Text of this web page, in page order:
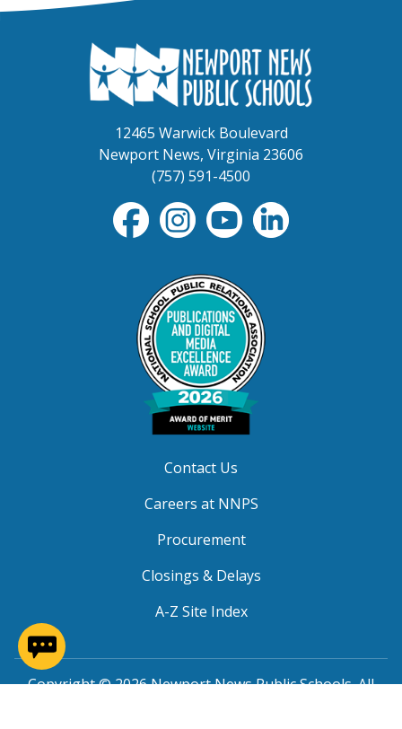
12465 Warwick Boulevard
Newport News, Virginia 23606
(757) 591-4500
Contact Us
Careers at NNPS
Procurement
Closings & Delays
A-Z Site Index
Copyright © 2026 Newport News Public Schools. All
(opens in a new window)